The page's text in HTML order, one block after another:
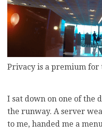
Privacy is a premium for
I sat down on one of the
the runway. A server
to me, handed me a